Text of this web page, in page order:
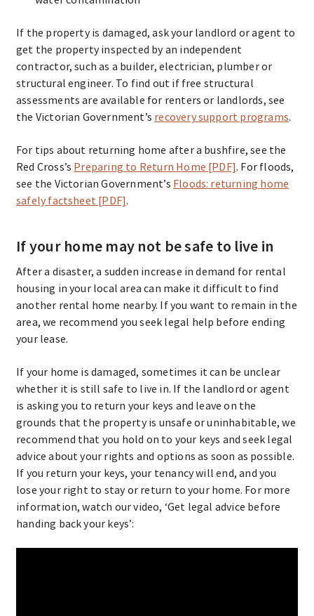
If the property is damaged, ask your landlord or agent to
get the property inspected by an independent
contractor, such as a builder, electrician, plumber or
structural engineer. To find out if free structural
assessments are available for renters or landlords, see
the Victorian Government’s recovery support programs.
For tips about returning home after a bushfire, see the
Red Cross’s Preparing to Return Home [PDF]. For floods,
see the Victorian Government’s Floods: returning home
safely factsheet [PDF].
If your home may not be safe to live in
After a disaster, a sudden increase in demand for rental
housing in your local area can make it difficult to find
another rental home nearby. If you want to remain in the
area, we recommend you seek legal help before ending
your lease.
If your home is damaged, sometimes it can be unclear
whether it is still safe to live in. If the landlord or agent
is asking you to return your keys and leave on the
grounds that the property is unsafe or uninhabitable, we
recommend that you hold on to your keys and seek legal
advice about your rights and options as soon as possible.
If you return your keys, your tenancy will end, and you
lose your right to stay or return to your home. For more
information, watch our video, ‘Get legal advice before
handing back your keys’: